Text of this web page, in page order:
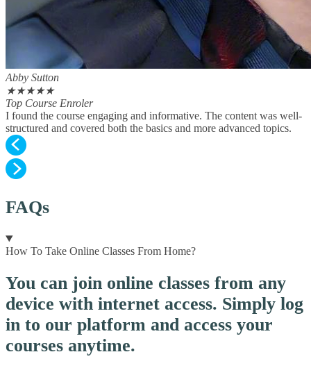
Abby Sutton
★★★★★
Top Course Enroler
I found the course engaging and informative. The content was well-
structured and covered both the basics and more advanced topics.
FAQs
How To Take Online Classes From Home?
You can join online classes from any
device with internet access. Simply log
in to our platform and access your
courses anytime.